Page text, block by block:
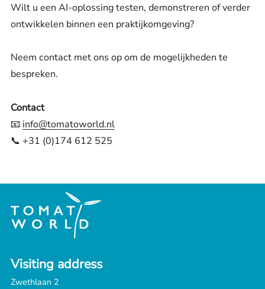
Wilt u een AI-oplossing testen, demonstreren of verder
ontwikkelen binnen een praktijkomgeving?
Neem contact met ons op om de mogelijkheden te
bespreken.
Contact
📧 info@tomatoworld.nl
📞 +31 (0)174 612 525
Visiting address
Zwethlaan 2